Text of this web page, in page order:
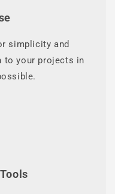
simplicity and
to your projects in